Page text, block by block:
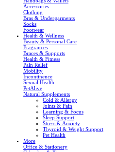
Accessories
Clothing
Bras & Undergarments
Socks
Footwear
Health & Wellness
Beauty & Personal Care
Fragrances
Braces & Supports
Health & Fitness
Pain Relief
Mobility
Incontinence
Sexual Health
PetAlive
Natural Supplements
Cold & Allergy
Joints & Pain
Learning & Focus
Sleep Support
Stress & Anxiety
Thyroid & Weight Support
Pet Health
More
Office & Stationery